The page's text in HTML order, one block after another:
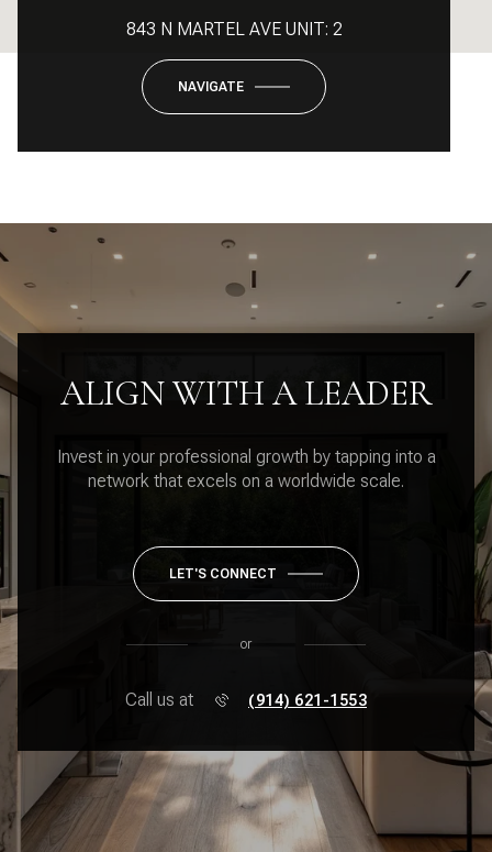
843 N MARTEL AVE UNIT: 2
NAVIGATE
ALIGN WITH A LEADER
Invest in your professional growth by tapping into a
network that excels on a worldwide scale.
LET'S CONNECT
or
Call us at (914) 621-1553